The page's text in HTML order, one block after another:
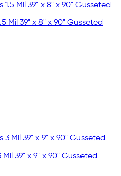
Mil 39" x 8" x 90" Gusseted
39" x 9" x 90" Gusseted